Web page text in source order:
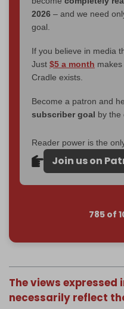
2026 – and we need
goal.
If you believe in media
Just $5 a month
Cradle exists.
Become a patron and
subscriber goal by the
Reader power is the
Join us on
785 of
The views
necessarily reflect